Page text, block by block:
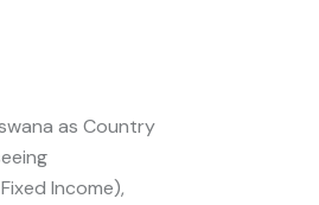
as Country
Income),